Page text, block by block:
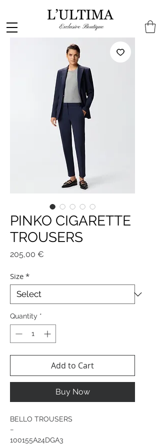
PINKO CIGARETTE
TROUSERS
205,00 €
Size *
Quantity *
Add to Cart
Buy Now
BELLO TROUSERS
−
100155A24DGA3